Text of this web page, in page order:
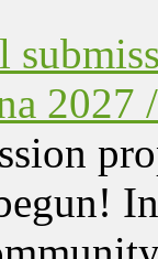
2027